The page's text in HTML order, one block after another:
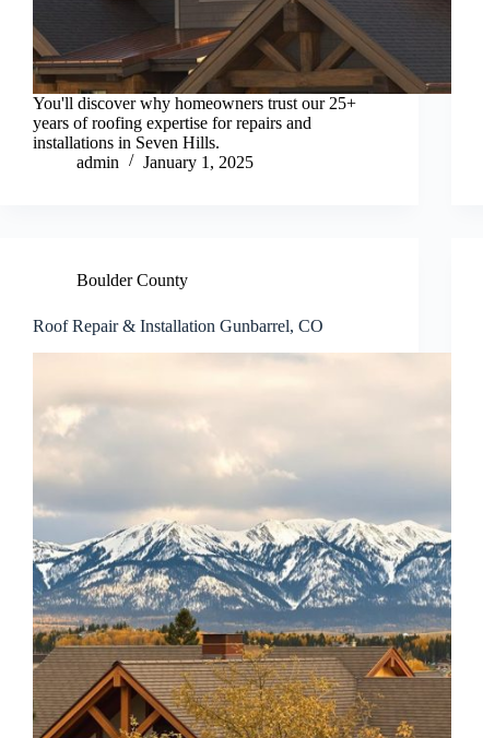
You'll discover why homeowners trust our 25+
years of roofing expertise for repairs and
installations in Seven Hills.
admin
January 1, 2025
Boulder County
Roof Repair & Installation Gunbarrel, CO